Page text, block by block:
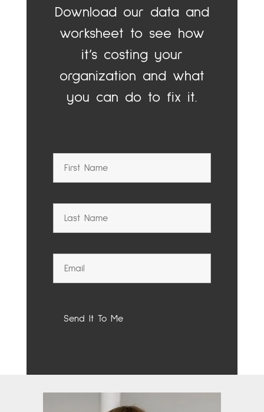
Download our data and
worksheet to see how
it’s costing your
organization and what
you can do to fix it.